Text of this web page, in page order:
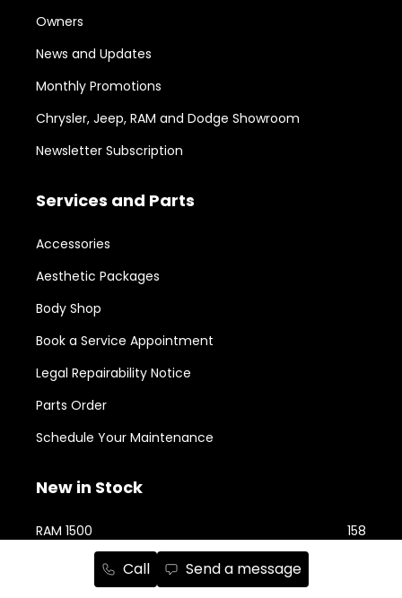
Call Send a message
Owners
News and Updates
Monthly Promotions
Chrysler, Jeep, RAM and Dodge Showroom
Newsletter Subscription
Services and Parts
Accessories
Aesthetic Packages
Body Shop
Book a Service Appointment
Legal Repairability Notice
Parts Order
Schedule Your Maintenance
New in Stock
RAM 1500
158
Jeep Cherokee